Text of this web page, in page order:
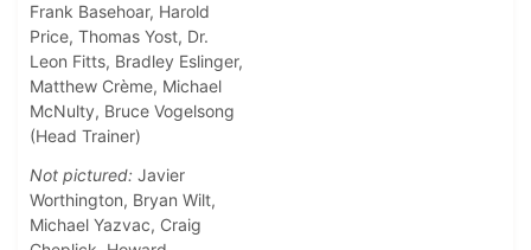
Frank Basehoar, Harold
Price, Thomas Yost, Dr.
Leon Fitts, Bradley Eslinger,
Matthew Crème, Michael
McNulty, Bruce Vogelsong
(Head Trainer)
Not pictured: Javier
Worthington, Bryan Wilt,
Michael Yazvac, Craig